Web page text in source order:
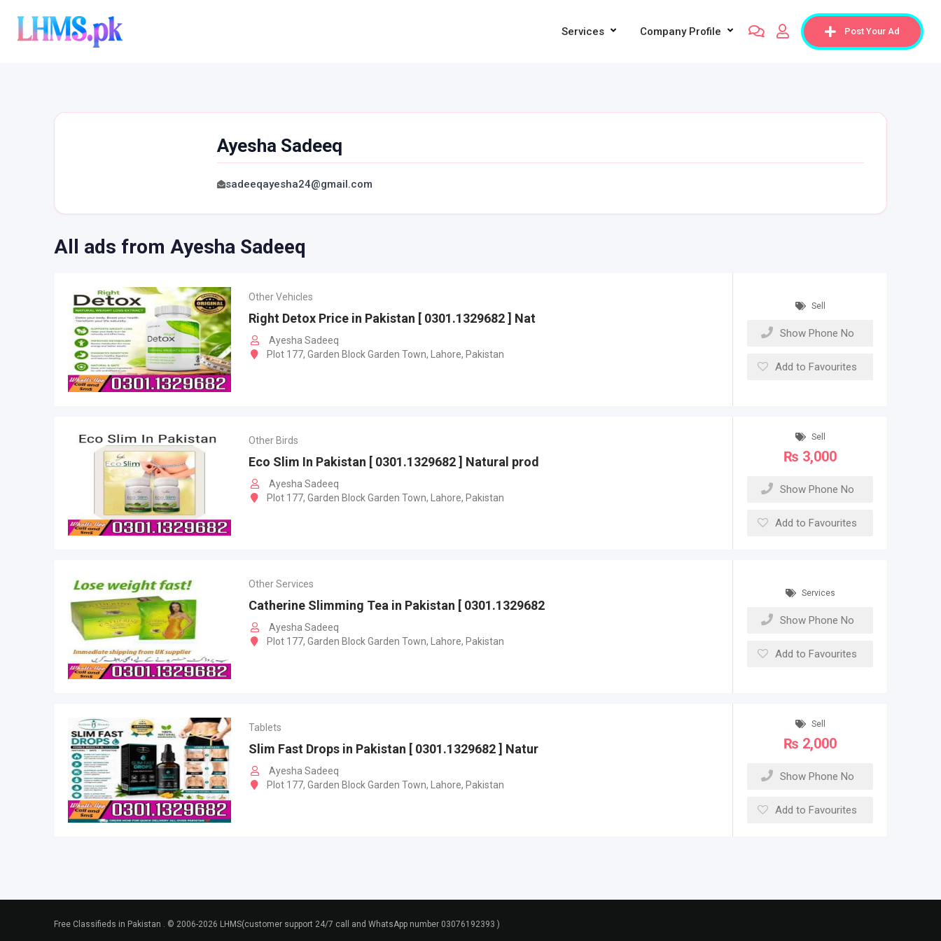
content
Post Your Ad
Services Company Profile
Ayesha Sadeeq
sadeeqayesha24@gmail.com
All ads from Ayesha Sadeeq
Other Vehicles
Right Detox Price in Pakistan [ 0301.1329682 ] Nat
Ayesha Sadeeq
Plot 177, Garden Block Garden Town, Lahore, Pakistan
Sell
Show Phone No
Add to Favourites
Other Birds
Eco Slim In Pakistan [ 0301.1329682 ] Natural prod
Ayesha Sadeeq
Plot 177, Garden Block Garden Town, Lahore, Pakistan
Sell
₨ 3,000
Show Phone No
Add to Favourites
Other Services
Catherine Slimming Tea in Pakistan [ 0301.1329682
Ayesha Sadeeq
Plot 177, Garden Block Garden Town, Lahore, Pakistan
Services
Show Phone No
Add to Favourites
Tablets
Slim Fast Drops in Pakistan [ 0301.1329682 ] Natur
Ayesha Sadeeq
Plot 177, Garden Block Garden Town, Lahore, Pakistan
Sell
₨ 2,000
Show Phone No
Add to Favourites
Free Classifieds in Pakistan . © 2006-2026 LHMS(customer support 24/7 call and WhatsApp number 03076192393 )